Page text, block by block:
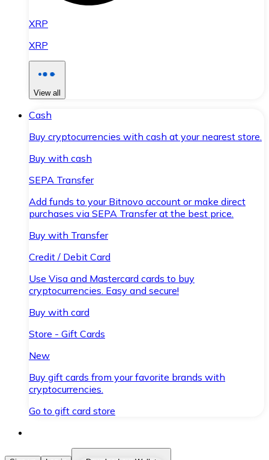
XRP
XRP
View all
Cash
Buy cryptocurrencies with cash at your nearest store.
Buy with cash
SEPA Transfer
Add funds to your Bitnovo account or make direct
purchases via SEPA Transfer at the best price.
Buy with Transfer
Credit / Debit Card
Use Visa and Mastercard cards to buy
cryptocurrencies. Easy and secure!
Buy with card
Store - Gift Cards
New
Buy gift cards from your favorite brands with
cryptocurrencies.
Go to gift card store